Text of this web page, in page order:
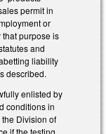
permit in
or
that purpose is
and
liability
described.
enlisted by
conditions in
Division of
if the testing